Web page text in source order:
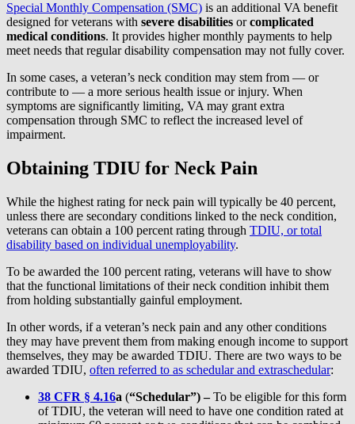
Special Monthly Compensation (SMC) is an additional VA benefit
designed for veterans with severe disabilities orcomplicated
medical conditions. It provides higher monthly payments to help
meet needs that regular disability compensation may not fully cover.
In some cases, a veteran’s neck condition may stem from — or
contribute to — a more serious health issue or injury. When
symptoms are significantly limiting, VA may grant extra
compensation through SMC to reflect the increased level of
impairment.
Obtaining TDIU for Neck Pain
While the highest rating for neck pain will typically be 40 percent,
unless there are secondary conditions linked to the neck condition,
veterans can obtain a 100 percent rating through TDIU, or total
disability based on individual unemployability.
To be awarded the 100 percent rating, veterans will have to show
that the functional limitations of their neck condition inhibit them
from holding substantially gainful employment.
In other words, if a veteran’s neck pain and any other conditions
they may have prevent them from making enough income to support
themselves, they may be awarded TDIU. There are two ways to be
awarded TDIU, often referred to as schedular and extraschedular:
38 CFR § 4.16a (“Schedular”) –To be eligible for this form
of TDIU, the veteran will need to have one condition rated at